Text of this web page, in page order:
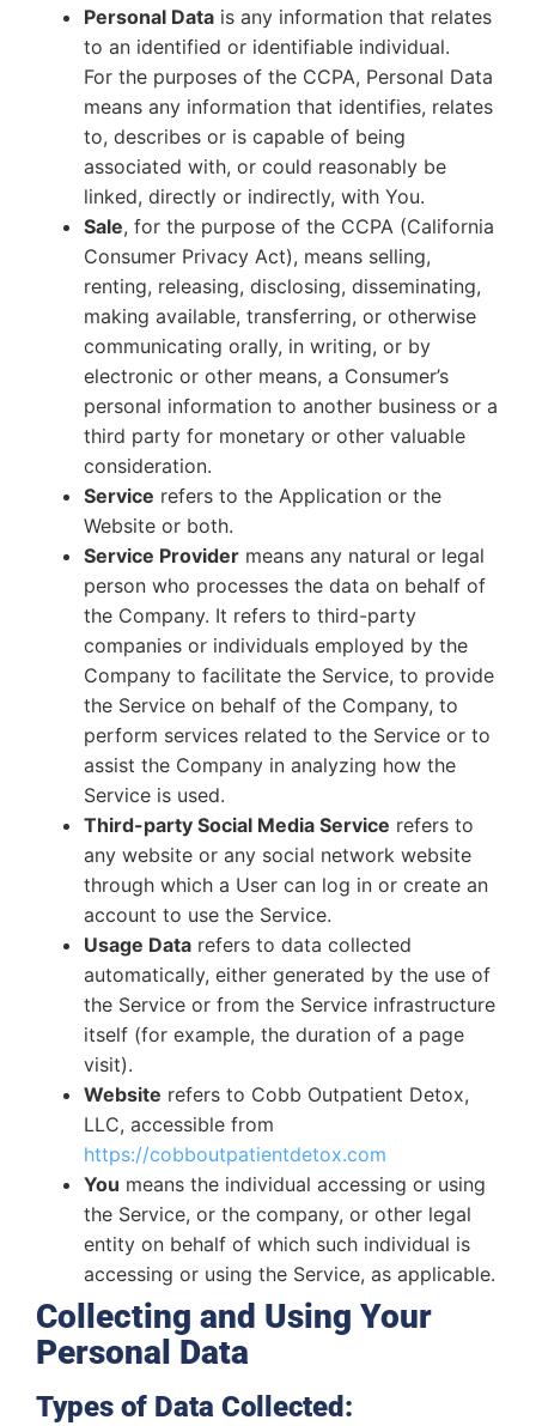
Personal Data is any information that relates
to an identified or identifiable individual.
For the purposes of the CCPA, Personal Data
means any information that identifies, relates
to, describes or is capable of being
associated with, or could reasonably be
linked, directly or indirectly, with You.
Sale, for the purpose of the CCPA (California
Consumer Privacy Act), means selling,
renting, releasing, disclosing, disseminating,
making available, transferring, or otherwise
communicating orally, in writing, or by
electronic or other means, a Consumer’s
personal information to another business or a
third party for monetary or other valuable
consideration.
Service refers to the Application or the
Website or both.
Service Provider means any natural or legal
person who processes the data on behalf of
the Company. It refers to third-party
companies or individuals employed by the
Company to facilitate the Service, to provide
the Service on behalf of the Company, to
perform services related to the Service or to
assist the Company in analyzing how the
Service is used.
Third-party Social Media Service refers to
any website or any social network website
through which a User can log in or create an
account to use the Service.
Usage Data refers to data collected
automatically, either generated by the use of
the Service or from the Service infrastructure
itself (for example, the duration of a page
visit).
Website refers to Cobb Outpatient Detox,
LLC, accessible from
https://cobboutpatientdetox.com
You means the individual accessing or using
the Service, or the company, or other legal
entity on behalf of which such individual is
accessing or using the Service, as applicable.
Collecting and Using Your
Personal Data
Types of Data Collected: